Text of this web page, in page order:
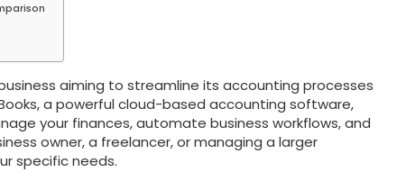
aiming to streamline its accounting processes
a powerful cloud-based accounting software,
your finances, automate business workflows, and
owner, a freelancer, or managing a larger
specific needs.